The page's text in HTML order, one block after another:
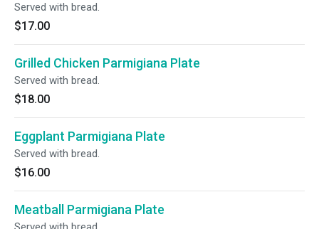
Served with bread.
$17.00
Grilled Chicken Parmigiana Plate
Served with bread.
$18.00
Eggplant Parmigiana Plate
Served with bread.
$16.00
Meatball Parmigiana Plate